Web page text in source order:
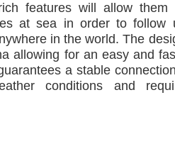
features will allow
at sea in order to follow
in the world. The
allowing for an easy and
a stable
conditions and